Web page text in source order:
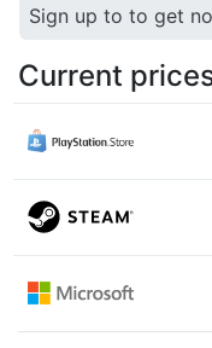
Sign up to to get
Current